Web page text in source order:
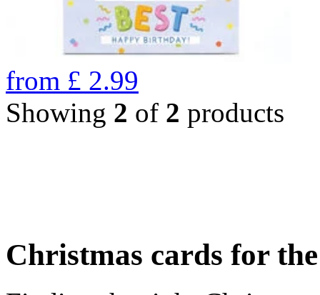
from £ 2.99
Showing 2 of 2 products
Christmas cards for